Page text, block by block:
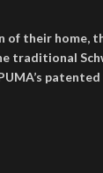
their home,
traditional